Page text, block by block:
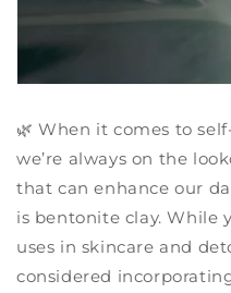
🌿 When it comes to
we’re always on the
that can enhance our
is bentonite clay. While
uses in skincare and
considered